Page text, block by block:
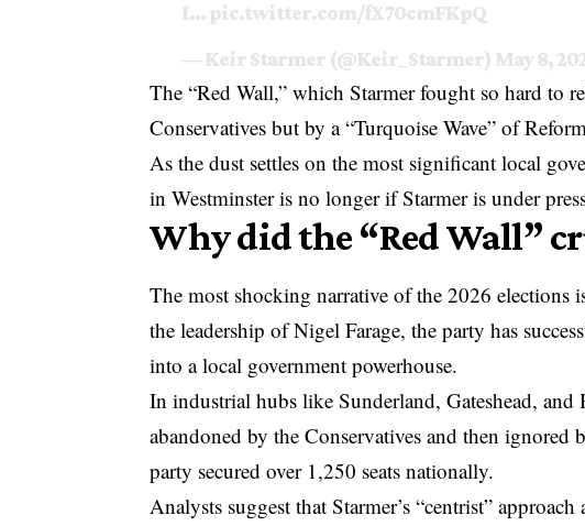
I… pic.twitter.com/fX70cmFKpQ
— Keir Starmer (@Keir_Starmer) May 8,
The “Red Wall,” which Starmer fought so hard to
Conservatives but by a “Turquoise Wave” of
As the dust settles on the most significant local
in Westminster is no longer if Starmer is under
Why did the “Red Wall”
The most shocking narrative of the 2026 elections
the leadership of Nigel Farage, the party has
into a local government powerhouse.
In industrial hubs like Sunderland, Gateshead,
abandoned by the Conservatives and then
party secured over 1,250 seats nationally.
Analysts suggest that Starmer’s “centrist”